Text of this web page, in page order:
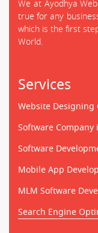
We at Ayodhya
true for any
which is the first
World.
Services
Website Designing
Software Company
Software
Mobile App
MLM Software
Search Engine